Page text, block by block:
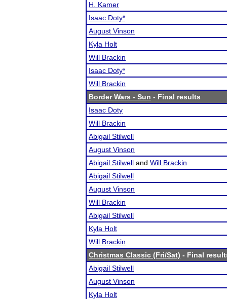
H. Kamer
Isaac Doty*
August Vinson
Kyla Holt
Will Brackin
Isaac Doty*
Will Brackin
Border Wars - Sun - Final results
Isaac Doty
Will Brackin
Abigail Stilwell
August Vinson
Abigail Stilwell and Will Brackin
Abigail Stilwell
August Vinson
Will Brackin
Abigail Stilwell
Kyla Holt
Will Brackin
Christmas Classic (Fri/Sat) - Final
Abigail Stilwell
August Vinson
Kyla Holt